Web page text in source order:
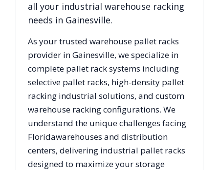
all your industrial warehouse racking
needs in Gainesville.
As your trusted warehouse pallet racks
provider inGainesville, we specialize in
complete pallet rack systems including
selective pallet racks, high-density pallet
racking industrial solutions, and custom
warehouse racking configurations. We
understand the unique challenges facing
Floridawarehouses and distribution
centers, delivering industrial pallet racks
designed to maximize your storage